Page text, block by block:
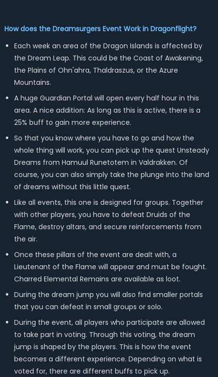
How does the Dreamsurgers Event Work in Dragonflight?
Each week an area of the Dragon Islands is affected by
the Dream Leap. This could be the Coast of Awakening,
the Plains of Ohn'ahra, Thaldraszus, or the Azure
Mountains.
A huge Guardian Portal will open every half hour in this
area. A nice addition: As long as this is active, there is a
25% buff to gain more experience.
So that you know where you have to go and how the
whole thing will work, you can pick up the quest Unsteady
Dreams from Hamuul Runetotem in Valdrakken. Of
course, you can also simply take the plunge into the land
of dreams without this little quest.
Like all events, this one is designed for groups. Together
with other players, you have to defeat Druids of the
Flame, destroy altars, and secure reinforcements from
the air.
Once these pillars of the event are dealt with, a
Lieutenant of the Flame will appear and must be fought.
Charred Elemental Remains are available as loot.
During the dream jump you will also find smaller portals
that you can defeat in small groups or solo.
During the event, all players who participate are allowed
to take part in voting. Through this voting, the dream
jump is shaped by the players. This is how the event
becomes a different experience. Depending on what is
voted for, there are different buffs to pick up.